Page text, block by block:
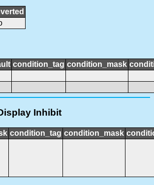
condition_tag condition_mask
Inhibit
condition_tag condition_mask